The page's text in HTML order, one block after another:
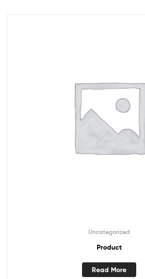
Uncategorized
Product
Read More